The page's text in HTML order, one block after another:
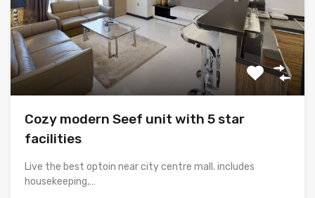
Cozy modern Seef unit with 5 star
facilities
Live the best optoin near city centre mall. includes
housekeeping,…